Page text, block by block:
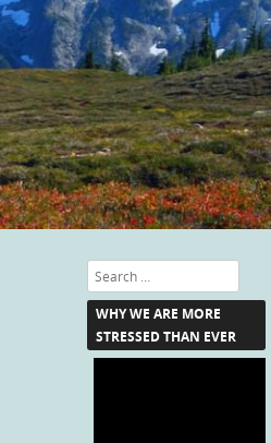
Search
WHY WE ARE MORE
STRESSED THAN EVER